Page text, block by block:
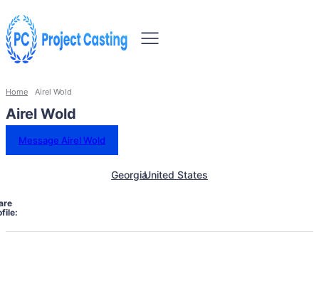
Home Airel Wold
Airel Wold
Message Airel Wold
GeorgiaUnited States